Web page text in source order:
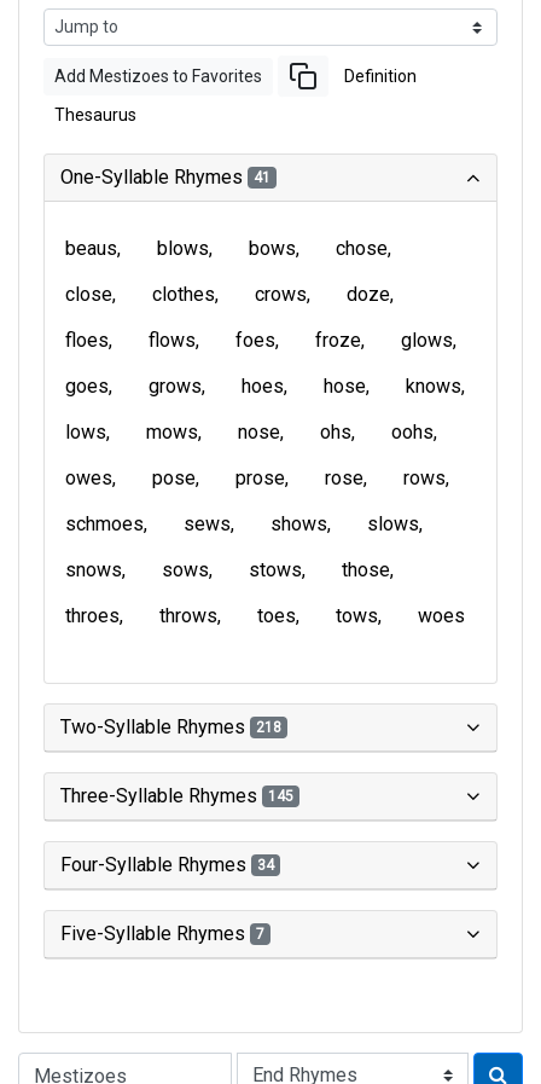
Add Mestizoes to Favorites Definition
Thesaurus
One-Syllable Rhymes 41
beaus blows bows
chose
close
clothes crows
doze
floes
flows foes froze
glows
goes
grows hoes hose
knows
lows
mows nose ohs
oohs
owes
pose prose rose
rows
schmoes
sews shows
slows
snows
sows stows
those
throes
throws toes tows woes
Two-Syllable Rhymes 218
Three-Syllable Rhymes 145
Four-Syllable Rhymes 34
Five-Syllable Rhymes 7
Type of Rhyme: